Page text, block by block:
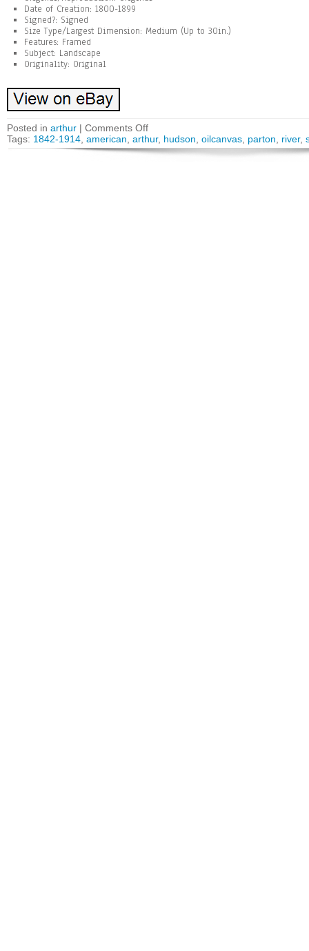
Date of Creation: 1800-1899
Signed?: Signed
Size Type/Largest Dimension: Medium (Up to 30in.)
Features: Framed
Subject: Landscape
Originality: Original
Posted in arthur | Comments Off
Tags: 1842-1914 american arthur, hudson oilcanvas parton river,